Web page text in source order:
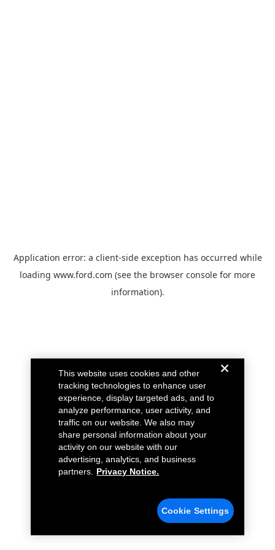
Application error: a client-side exception has occurred while
loading www.ford.com (see the browser console for more
information).
This website uses cookies and other
tracking technologies to enhance user
experience, display targeted ads, and to
analyze performance, user activity, and
traffic on our website. We also may
share personal information about your
activity on our website with our
advertising, analytics, and business
partners.
Privacy Notice.
Cookie Settings